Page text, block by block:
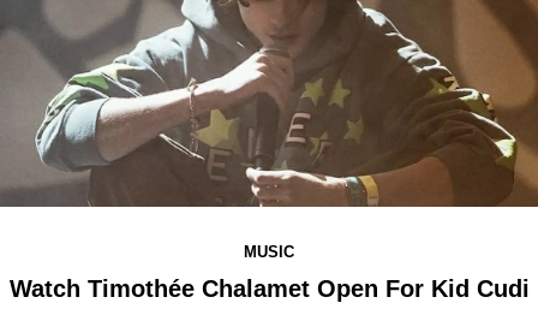
MUSIC
Watch Timothée Chalamet Open For Kid Cudi